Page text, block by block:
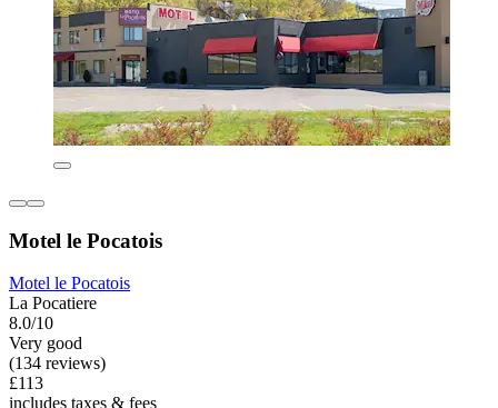
Motel le Pocatois
Motel le Pocatois
La Pocatiere
8.0/10
Very good
(134 reviews)
£113
includes taxes & fees